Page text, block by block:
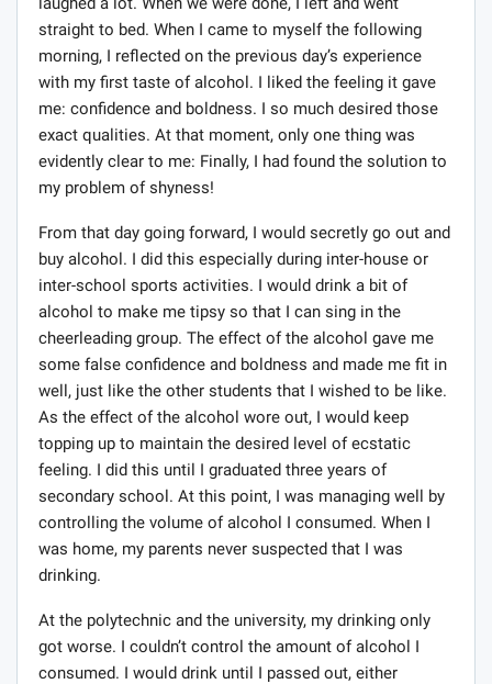
laughed a lot. When we were done, I left and went
straight to bed. When I came to myself the following
morning, I reflected on the previous day’s experience
with my first taste of alcohol. I liked the feeling it gave
me: confidence and boldness. I so much desired those
exact qualities. At that moment, only one thing was
evidently clear to me: Finally, I had found the solution to
my problem of shyness!
From that day going forward, I would secretly go out and
buy alcohol. I did this especially during inter-house or
inter-school sports activities. I would drink a bit of
alcohol to make me tipsy so that I can sing in the
cheerleading group. The effect of the alcohol gave me
some false confidence and boldness and made me fit in
well, just like the other students that I wished to be like.
As the effect of the alcohol wore out, I would keep
topping up to maintain the desired level of ecstatic
feeling. I did this until I graduated three years of
secondary school. At this point, I was managing well by
controlling the volume of alcohol I consumed. When I
was home, my parents never suspected that I was
drinking.
At the polytechnic and the university, my drinking only
got worse. I couldn’t control the amount of alcohol I